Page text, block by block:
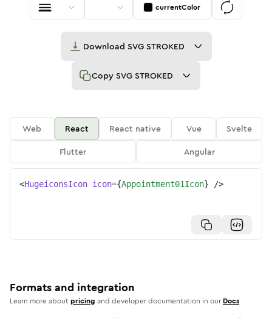
currentColor
Download SVG STROKED
Copy SVG STROKED
Web React React native Vue
Svelte
Flutter
Angular
<HugeiconsIcon icon={Appointment01Icon} />
Formats and integration
Learn more aboutpricing and developer documentation in our Docs